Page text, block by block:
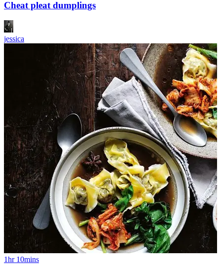
Cheat pleat dumplings
jessica
1hr 10mins